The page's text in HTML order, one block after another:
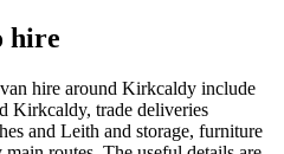
hire
hire around Kirkcaldy include
Kirkcaldy, trade deliveries
and Leith and storage, furniture